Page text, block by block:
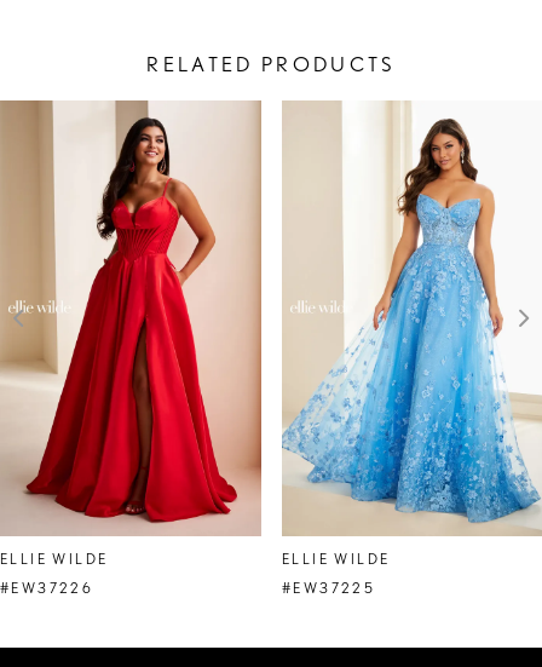
RELATED PRODUCTS
Related
AUTOPLAY
SLIDE
SLIDE
5
7
8
9
ELLIE WILDE
#EW37226
ELLIE WILDE
#EW37225